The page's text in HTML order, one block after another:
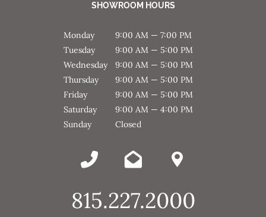
SHOWROOM HOURS
Monday
9:00 AM — 7:00 PM
Tuesday
9:00 AM — 5:00 PM
Wednesday
9:00 AM — 5:00 PM
Thursday
9:00 AM — 5:00 PM
Friday
9:00 AM — 5:00 PM
Saturday
9:00 AM — 4:00 PM
Sunday
Closed
815.227.2000